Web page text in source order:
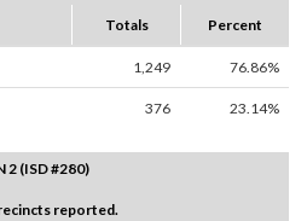
Totals Percent
1,249 76.86%
376 23.14%
2 (ISD #280)
reported.